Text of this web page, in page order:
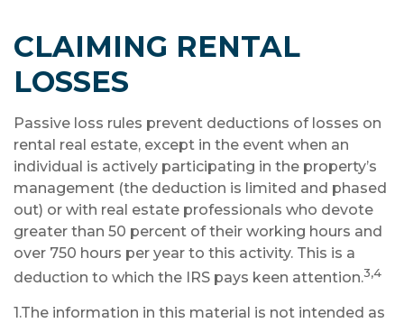
CLAIMING RENTAL
LOSSES
Passive loss rules prevent deductions of losses on
rental real estate, except in the event when an
individual is actively participating in the property’s
management (the deduction is limited and phased
out) or with real estate professionals who devote
greater than 50 percent of their working hours and
over 750 hours per year to this activity. This is a
deduction to which the IRS pays keen attention.3,4
1.The information in this material is not intended as